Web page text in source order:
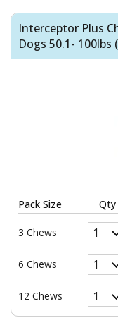
Interceptor Plus
Dogs 50.1- 100lbs
Pack Size Qty
3 Chews
6 Chews
12 Chews